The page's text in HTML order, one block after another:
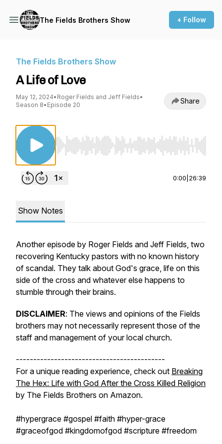
The Fields Brothers Show + Follow
The Fields Brothers Show
A Life of Love
May 12, 2024• Roger Fields and Jeff Fields•
Season 8• Episode 20 Share
Use Left/Right to seek, Home/End to jump
0:00 26:39
Show Notes
Another episode by Roger Fields and Jeff Fields, two
recovering Kentucky pastors with no known history
of scandal. They talk about God's grace, life on this
side of the cross and whatever else happens to
stumble through their brains.
DISCLAIMER: The views and opinions of the Fields
brothers may not necessarily represent those of the
staff and management of your local church.
-------------------------------------------
For a unique reading experience, check out Breaking
The Hex: Life with God After the Cross Killed Religion
by The Fields Brothers on Amazon.
#hypergrace #gospel #faith #hyper-grace
#graceofgod #kingdomofgod #scripture #freedom